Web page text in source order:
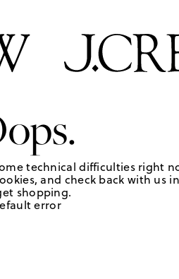
technical difficulties right
and check back with us
shopping.
error